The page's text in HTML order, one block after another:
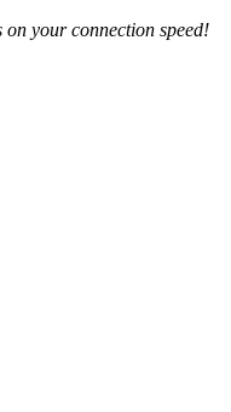
on your connection speed!